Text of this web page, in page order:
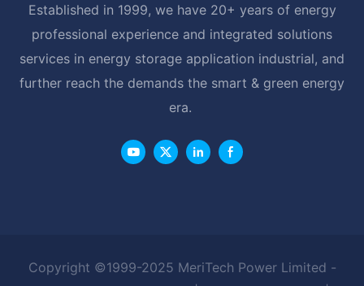
Established in 1999, we have 20+ years of energy
professional experience and integrated solutions
services in energy storage application industrial, and
further reach the demands the smart & green energy
era.
Copyright ©1999-2025 MeriTech Power Limited -